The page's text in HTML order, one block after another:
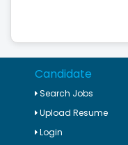
Candidate
Search Jobs
Upload Resume
Login